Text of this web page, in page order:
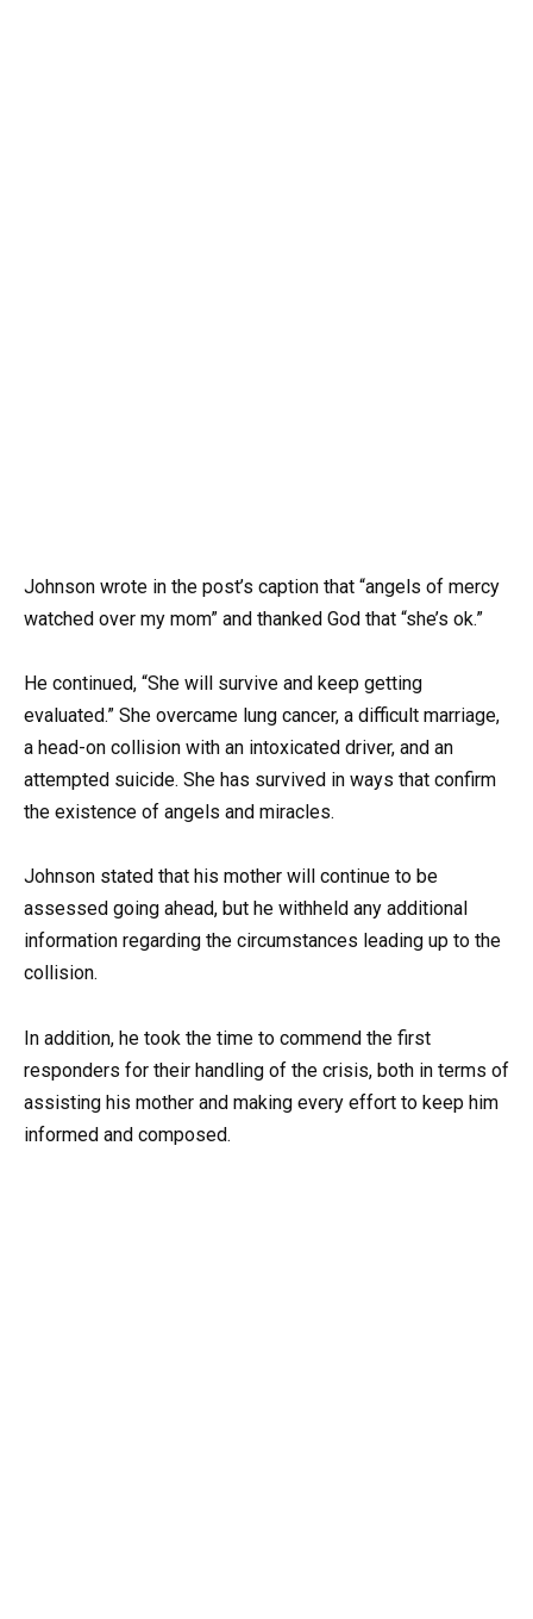
Johnson wrote in the post’s caption that “angels of mercy
watched over my mom” and thanked God that “she’s ok.”
He continued, “She will survive and keep getting
evaluated.” She overcame lung cancer, a difficult marriage,
a head-on collision with an intoxicated driver, and an
attempted suicide. She has survived in ways that confirm
the existence of angels and miracles.
Johnson stated that his mother will continue to be
assessed going ahead, but he withheld any additional
information regarding the circumstances leading up to the
collision.
In addition, he took the time to commend the first
responders for their handling of the crisis, both in terms of
assisting his mother and making every effort to keep him
informed and composed.